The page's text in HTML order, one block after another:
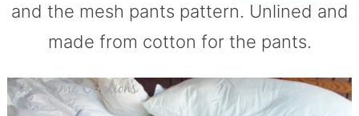
and the mesh pants pattern. Unlined and
made from cotton for the pants.